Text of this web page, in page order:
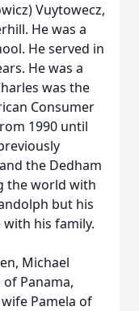
Vuytowecz,
He was a
He served in
He was a
was the
Consumer
1990 until
the Dedham
the world with
but his
his family.
Michael
Panama,
wife Pamela of